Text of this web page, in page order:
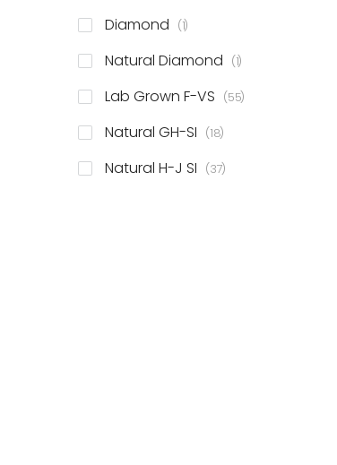
Diamond 1item
Natural Diamond 1item
Lab Grown F-VS 55items
Natural GH-SI 18items
Natural H-J SI 37items